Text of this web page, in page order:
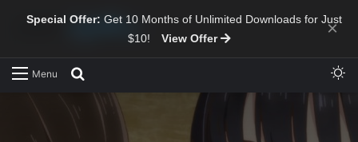
Special Offer: Get 10 Months of Unlimited Downloads for Just
$10!
View Offer ×
Menu